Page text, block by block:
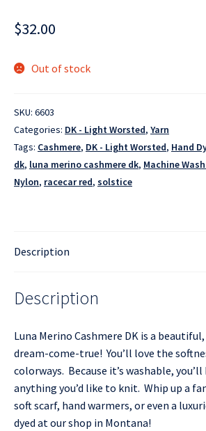
$32.00
Out of stock
SKU: 6603
Categories: DK - Light Worsted, Yarn
Tags: Cashmere, DK - Light Worsted, Hand
dk, luna merino cashmere dk, Machine
Nylon, racecar red, solstice
Description
Description
Luna Merino Cashmere DK is a
dream-come-true! You’ll love the
colorways. Because it’s washable,
anything you’d like to knit. Whip up a
soft scarf, hand warmers, or even a
dyed at our shop in Montana!